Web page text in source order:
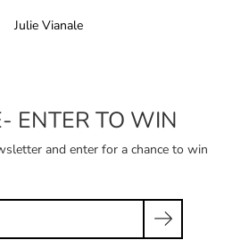
Julie Vianale
ENTER TO WIN
and enter for a chance to win